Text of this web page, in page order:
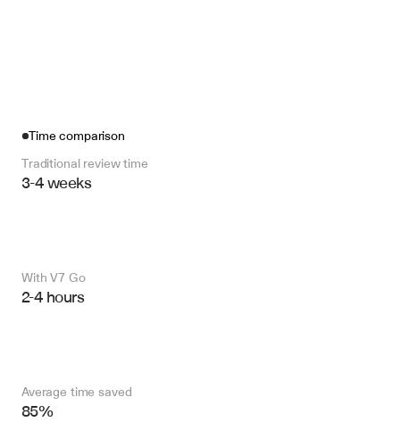
Time comparison
Traditional review time
3-4 weeks
With V7 Go
2-4 hours
Average time saved
85%